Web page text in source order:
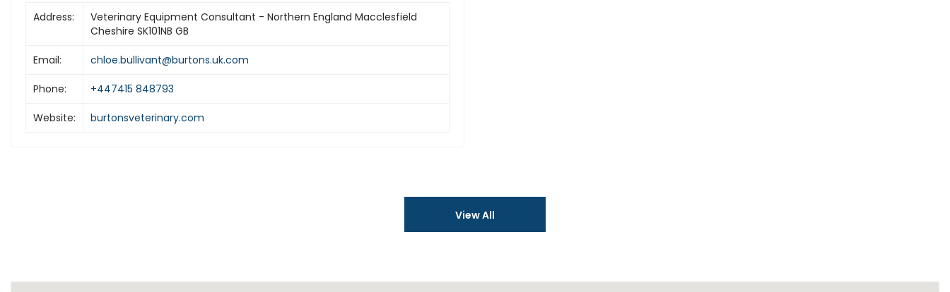
Address:
Veterinary Equipment Consultant - Northern England Macclesfield
Cheshire SK101NB GB
Email: chloe.bullivant@burtons.uk.com
Phone: +447415 848793
Website: burtonsveterinary.com
View All